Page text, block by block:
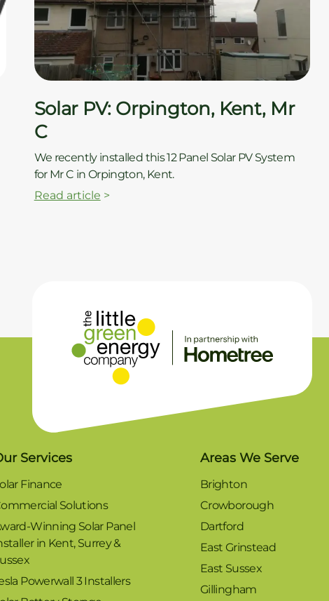
Solar PV: Orpington, Kent, Mr
C
We recently installed this 12 Panel Solar PV System
for Mr C in Orpington, Kent.
Read article >
Services
Finance
Solutions
Winning Solar Panel
in Kent, Surrey &
Powerwall 3 Installers
Areas We Serve
Brighton
Crowborough
Dartford
East Grinstead
East Sussex
Gillingham